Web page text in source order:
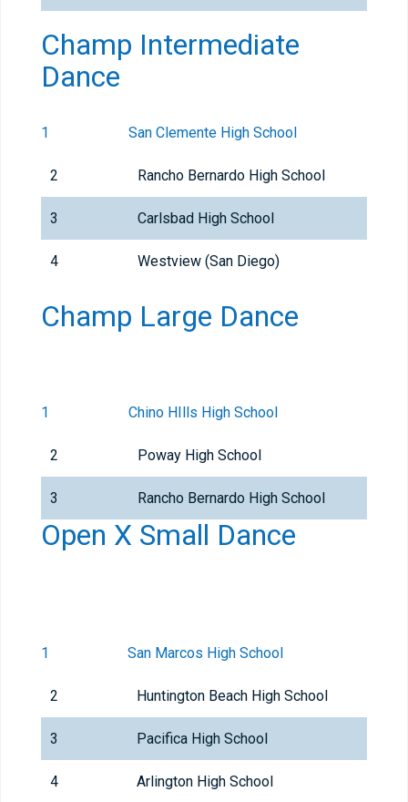
Champ Intermediate
Dance
1 San Clemente High School
2 Rancho Bernardo High School
3 Carlsbad High School
4 Westview (San Diego)
Champ Large Dance
1 Chino HIlls High School
2 Poway High School
3 Rancho Bernardo High School
Open X Small Dance
1 San Marcos High School
2 Huntington Beach High School
3 Pacifica High School
4 Arlington High School